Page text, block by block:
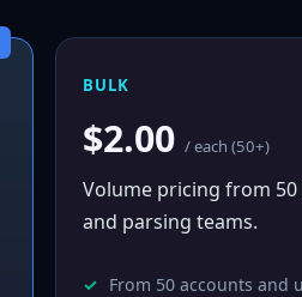
BULK
$2.00/ each (50+)
Volume pricing from
and parsing teams.
From 50 accounts and